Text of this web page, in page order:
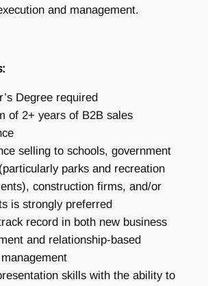
and management.
Degree required
of 2+ years of B2B sales
selling to schools, government
parks and recreation
construction firms, and/or
is strongly preferred
record in both new business
and relationship-based
skills with the ability to